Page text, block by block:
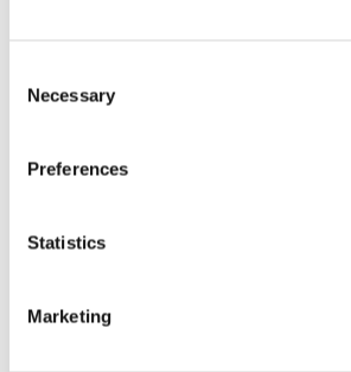
Selection
Necessary
Preferences
Statistics
Marketing